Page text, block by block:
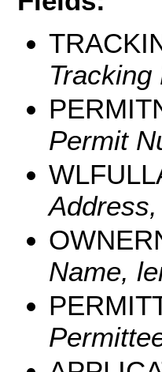
Permit
Name,